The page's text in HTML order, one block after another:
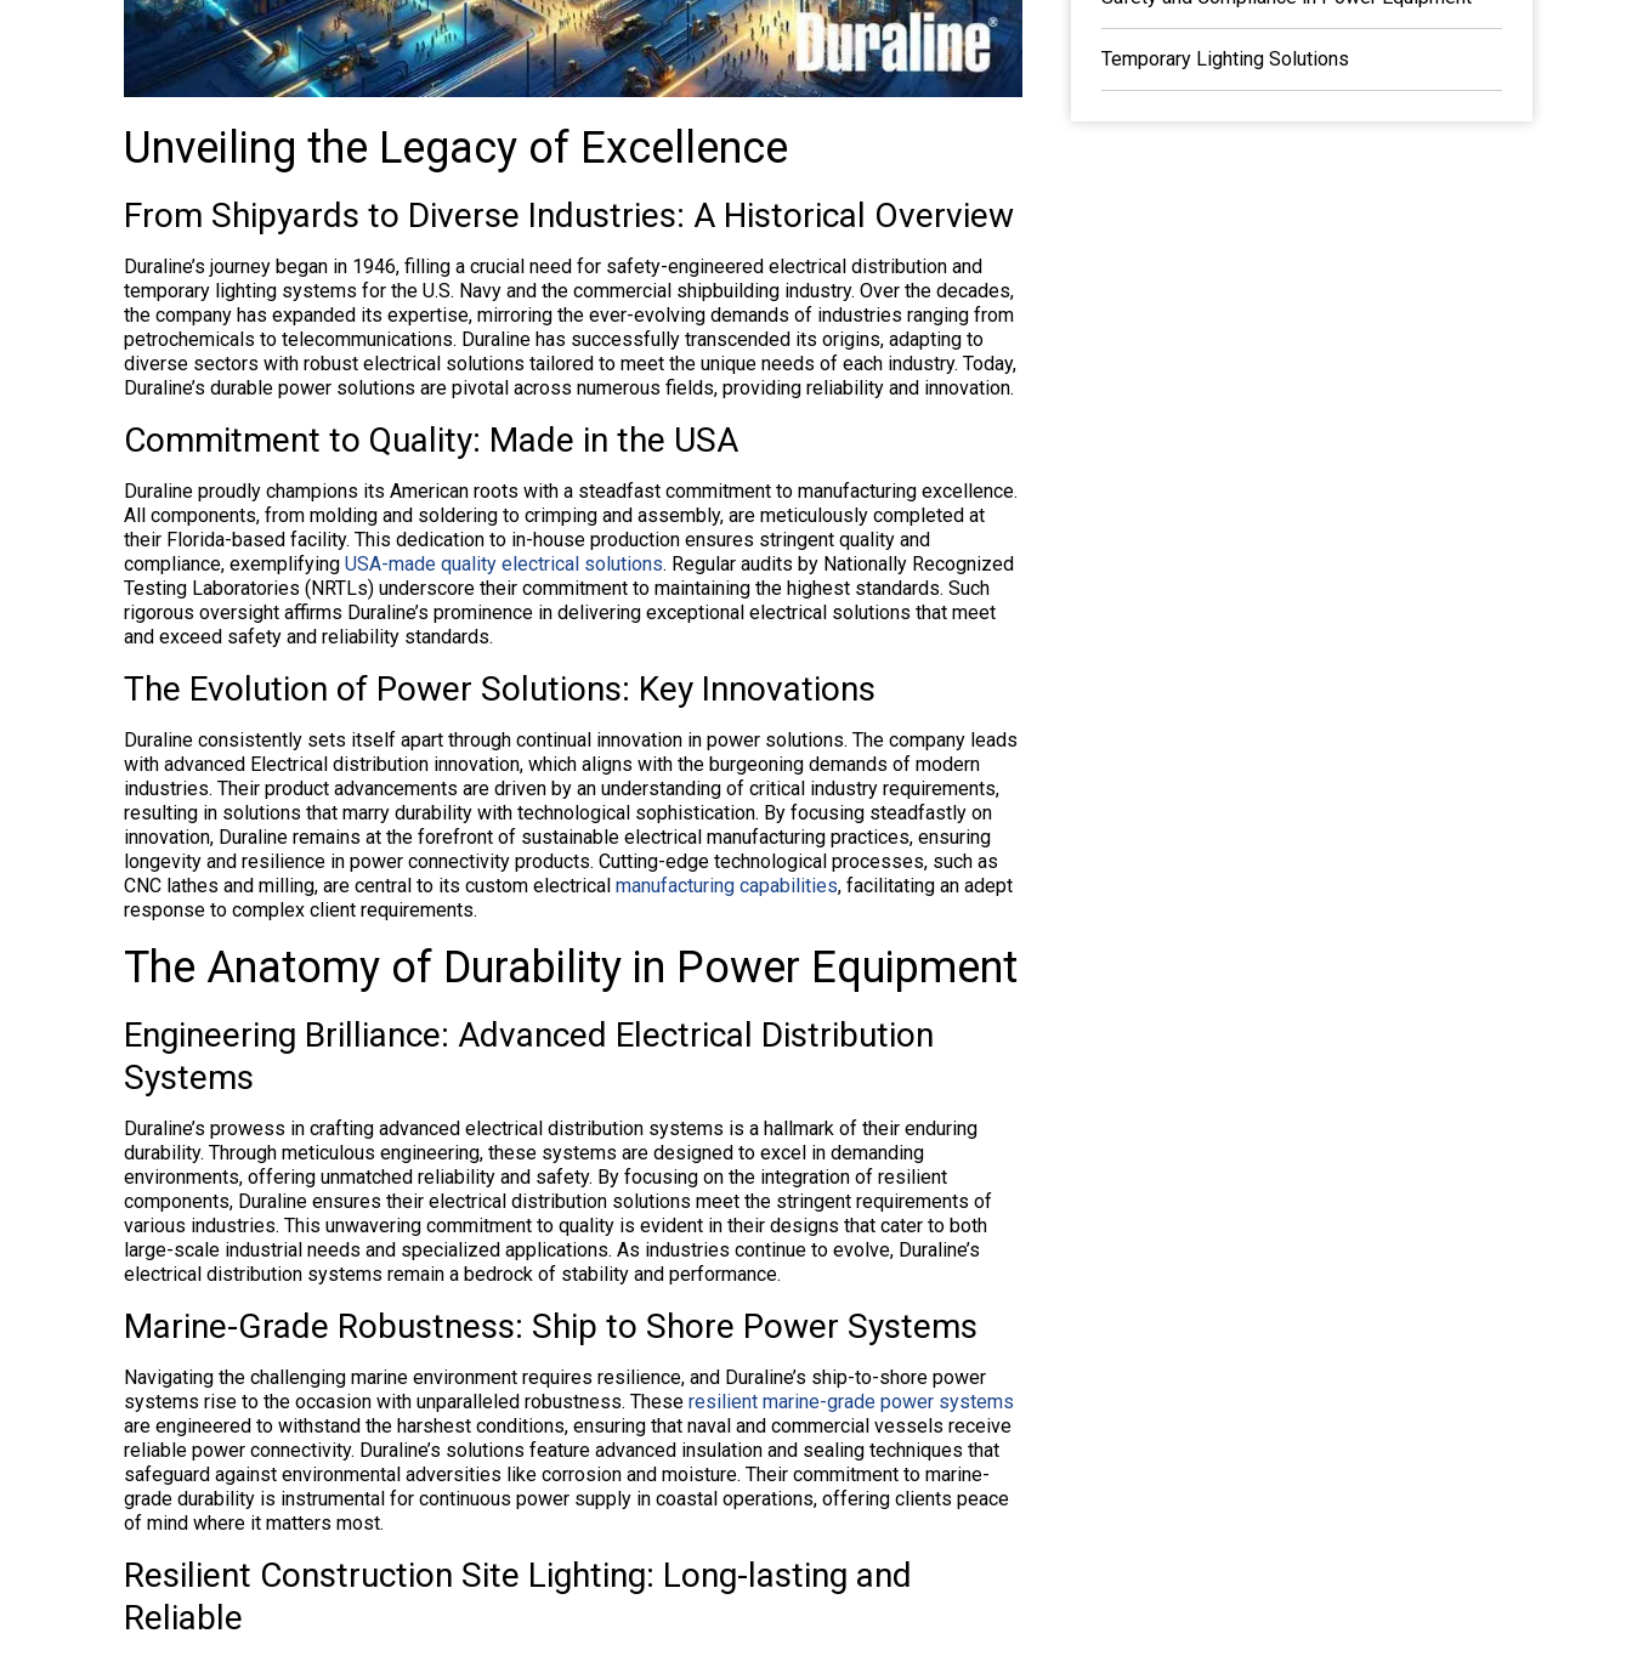
Unveiling the Legacy of Excellence
From Shipyards to Diverse Industries: A Historical Overview
Duraline’s journey began in 1946, filling a crucial need for safety-engineered electrical distribution and
temporary lighting systems for the U.S. Navy and the commercial shipbuilding industry. Over the decades,
the company has expanded its expertise, mirroring the ever-evolving demands of industries ranging from
petrochemicals to telecommunications. Duraline has successfully transcended its origins, adapting to
diverse sectors with robust electrical solutions tailored to meet the unique needs of each industry. Today,
Duraline’s durable power solutions are pivotal across numerous fields, providing reliability and innovation.
Commitment to Quality: Made in the USA
Duraline proudly champions its American roots with a steadfast commitment to manufacturing excellence.
All components, from molding and soldering to crimping and assembly, are meticulously completed at
their Florida-based facility. This dedication to in-house production ensures stringent quality and
compliance, exemplifying USA-made quality electrical solutions. Regular audits by Nationally Recognized
Testing Laboratories (NRTLs) underscore their commitment to maintaining the highest standards. Such
rigorous oversight affirms Duraline’s prominence in delivering exceptional electrical solutions that meet
and exceed safety and reliability standards.
The Evolution of Power Solutions: Key Innovations
Duraline consistently sets itself apart through continual innovation in power solutions. The company leads
with advanced Electrical distribution innovation, which aligns with the burgeoning demands of modern
industries. Their product advancements are driven by an understanding of critical industry requirements,
resulting in solutions that marry durability with technological sophistication. By focusing steadfastly on
innovation, Duraline remains at the forefront of sustainable electrical manufacturing practices, ensuring
longevity and resilience in power connectivity products. Cutting-edge technological processes, such as
CNC lathes and milling, are central to its custom electrical manufacturing capabilities, facilitating an adept
response to complex client requirements.
The Anatomy of Durability in Power Equipment
Engineering Brilliance: Advanced Electrical Distribution
Systems
Duraline’s prowess in crafting advanced electrical distribution systems is a hallmark of their enduring
durability. Through meticulous engineering, these systems are designed to excel in demanding
environments, offering unmatched reliability and safety. By focusing on the integration of resilient
components, Duraline ensures their electrical distribution solutions meet the stringent requirements of
various industries. This unwavering commitment to quality is evident in their designs that cater to both
large-scale industrial needs and specialized applications. As industries continue to evolve, Duraline’s
electrical distribution systems remain a bedrock of stability and performance.
Marine-Grade Robustness: Ship to Shore Power Systems
Navigating the challenging marine environment requires resilience, and Duraline’s ship-to-shore power
systems rise to the occasion with unparalleled robustness. These resilient marine-grade power systems
are engineered to withstand the harshest conditions, ensuring that naval and commercial vessels receive
reliable power connectivity. Duraline’s solutions feature advanced insulation and sealing techniques that
safeguard against environmental adversities like corrosion and moisture. Their commitment to marine-
grade durability is instrumental for continuous power supply in coastal operations, offering clients peace
of mind where it matters most.
Resilient Construction Site Lighting: Long-lasting and
Reliable
Temporary Lighting Solutions